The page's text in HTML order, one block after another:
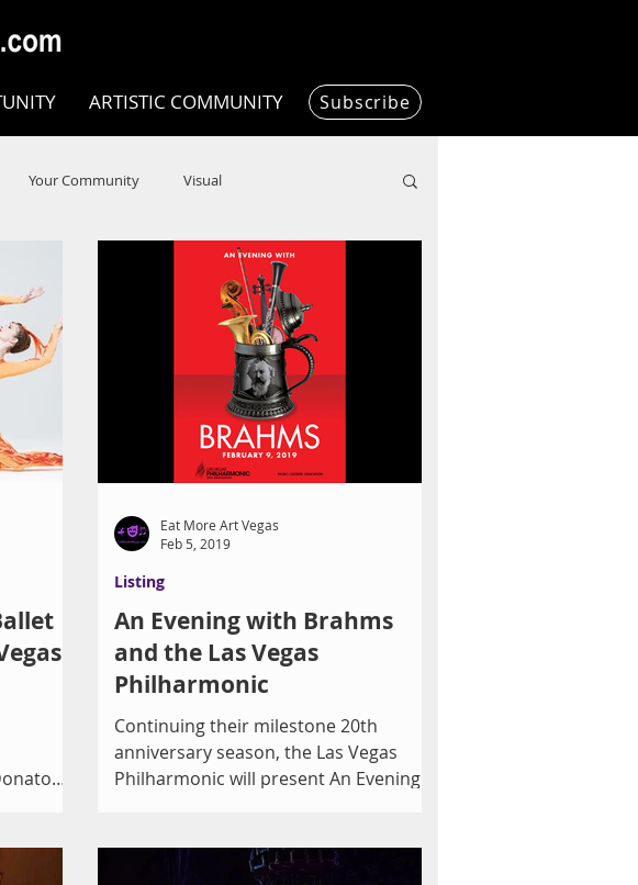
ARTISTIC COMMUNITY Subscribe
Your Community Visual
Writing/Humanities
Valley Recommended ChooseTheDream
An Evening with Brahms
and the Las Vegas
Philharmonic
Continuing their milestone 20th
anniversary season, the Las Vegas
Philharmonic will present An Evening
Listing
Eat More Art Vegas
Feb 5, 2019